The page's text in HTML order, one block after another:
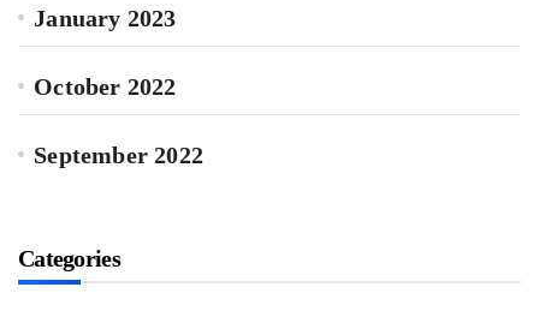
January 2023
October 2022
September 2022
Categories